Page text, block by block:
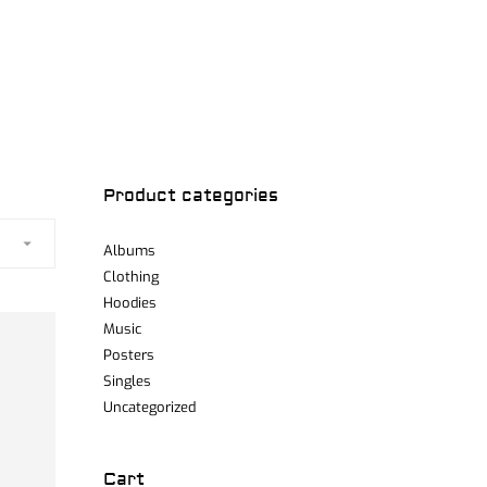
Product categories
Albums
Clothing
Hoodies
Music
Posters
Singles
Uncategorized
Cart